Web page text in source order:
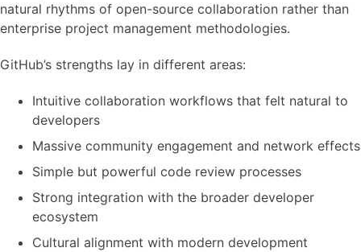
natural rhythms of open-source collaboration rather than
enterprise project management methodologies.
GitHub’s strengths lay in different areas:
Intuitive collaboration workflows that felt natural to
developers
Massive community engagement and network effects
Simple but powerful code review processes
Strong integration with the broader developer
ecosystem
Cultural alignment with modern development